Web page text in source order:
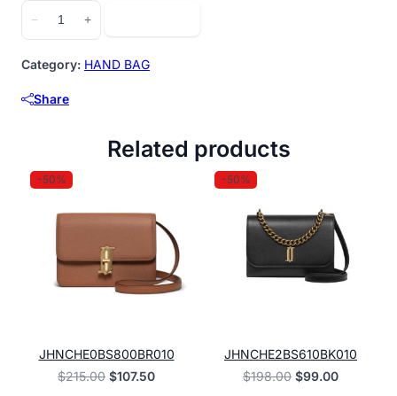
−
JHNCHE2BS857BK010
quantity
+
Category: HAND BAG
Share
Related products
-50%
JHNCHE0BS800BR010
$215.00 Original
$107.50Current
-50%
JHNCHE2BS610BK010
$198.00 Original
$99.00Current